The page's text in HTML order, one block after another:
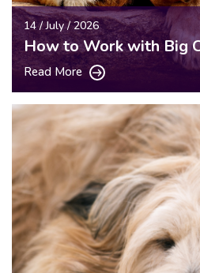
14 / July / 2026
How to Work with Big
Read More